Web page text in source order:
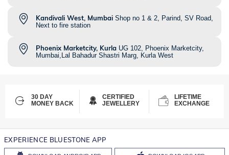
Kandivali West, Mumbai Shop no 1 & 2, Parind, SV Road,
Next to fire station
Phoenix Marketcity, Kurla UG 102, Phoenix Marketcity,
Mumbai,Lal Bahadur Shastri Marg, Kurla West
30 DAY
MONEY BACK
CERTIFIED
JEWELLERY
LIFETIME
EXCHANGE
EXPERIENCE BLUESTONE APP